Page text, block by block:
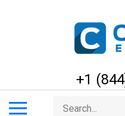
+1
Search